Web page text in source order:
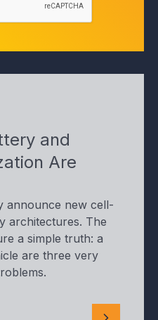
and
Are
announce new cell-
architectures. The
a simple truth: a
are three very